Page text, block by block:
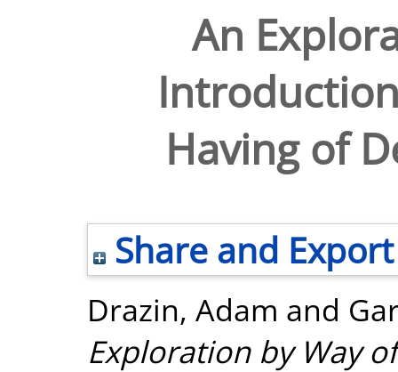
An
Having of
Share and Export
Drazin, Adam and
Exploration by Way